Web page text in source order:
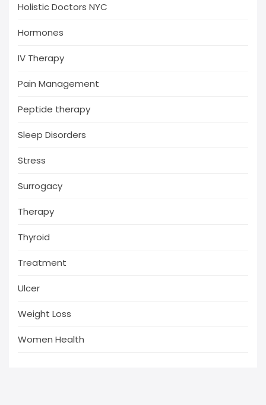
Holistic Doctors NYC
Hormones
IV Therapy
Pain Management
Peptide therapy
Sleep Disorders
Stress
Surrogacy
Therapy
Thyroid
Treatment
Ulcer
Weight Loss
Women Health